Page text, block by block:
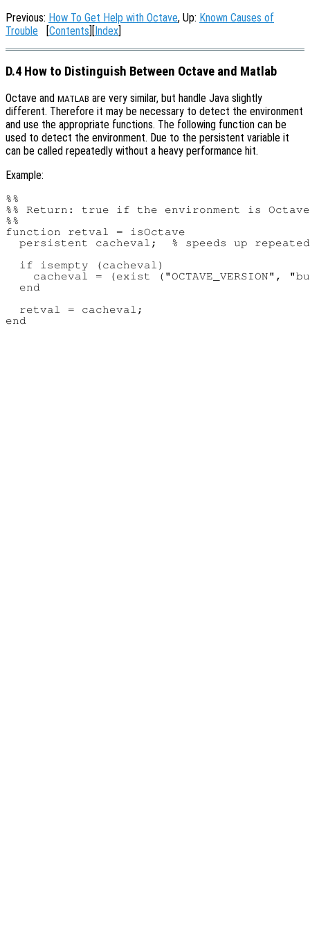
Previous: How To Get Help with Octave, Up: Known Causes of
Trouble [Contents][Index]
D.4 How to Distinguish Between Octave and Matlab
Octave and MATLAB are very similar, but handle Java slightly
different. Therefore it may be necessary to detect the environment
and use the appropriate functions. The following function can be
used to detect the environment. Due to the persistent variable it
can be called repeatedly without a heavy performance hit.
Example:
%%
%% Return: true if the environment is
%%
function retval = isOctave
persistent cacheval;  % speeds up
  if isempty (cacheval)
cacheval = (exist ("OCTAVE_VERSION",
  end
  retval = cacheval;